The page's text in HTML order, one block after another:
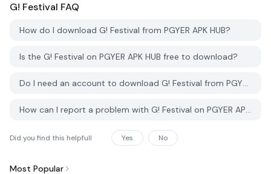
G! Festival FAQ
How do I download G! Festival from PGYER APK HUB?
Is the G! Festival on PGYER APK HUB free to download?
Do I need an account to download G! Festival from PGYER APK HUB?
How can I report a problem with G! Festival on PGYER APK HUB?
Did you find this helpfull Yes No
Most Popular